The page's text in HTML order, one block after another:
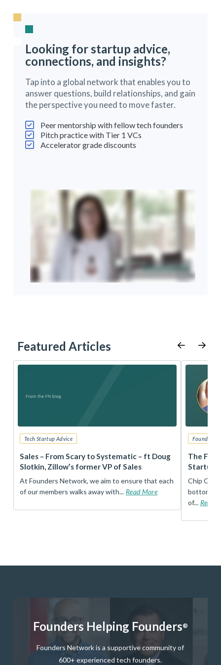
Looking for startup advice,
connections, and insights?
Tap into a global network that enables you to
answer questions, build relationships, and gain
the perspective you need to move faster.
Peer mentorship with fellow tech founders
Pitch practice with Tier 1 VCs
Accelerator grade discounts
Featured Articles
Tech Startup Advice
Sales – From Scary to Systematic – ft Doug
Slotkin, Zillow’s former VP of Sales
At Founders Network, we aim to ensure that each
of our members walks away with... Read More
Founders
The
Startup
Chip
bottom,
of... Read
Founders Helping Founders®
Founders Network is a supportive community of
600+ experienced tech founders.